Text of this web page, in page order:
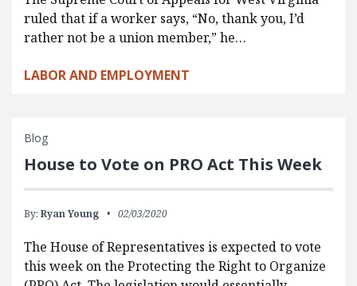
ruled that if a worker says, “No, thank you, I’d
rather not be a union member,” he…
LABOR AND EMPLOYMENT
Blog
House to Vote on PRO Act This Week
By: Ryan Young 02/03/2020
The House of Representatives is expected to vote
this week on the Protecting the Right to Organize